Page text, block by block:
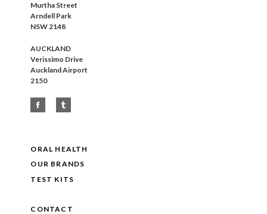
Murtha Street
Arndell Park
NSW 2148
AUCKLAND
Verissimo Drive
Auckland Airport
2150
ORAL HEALTH
OUR BRANDS
TEST KITS
CONTACT